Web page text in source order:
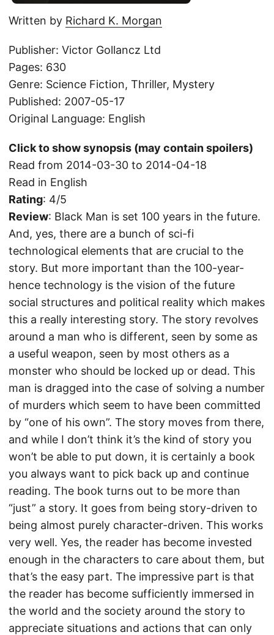
Written by Richard K. Morgan
Publisher: Victor Gollancz Ltd
Pages: 630
Genre: Science Fiction, Thriller, Mystery
Published: 2007-05-17
Original Language: English
Click to show synopsis (may contain spoilers)
Read from 2014-03-30 to 2014-04-18
Read in English
Rating: 4/5
Review: Black Man is set 100 years in the future.
And, yes, there are a bunch of sci-fi
technological elements that are crucial to the
story. But more important than the 100-year-
hence technology is the vision of the future
social structures and political reality which makes
this a really interesting story. The story revolves
around a man who is different, seen by some as
a useful weapon, seen by most others as a
monster who should be locked up or dead. This
man is dragged into the case of solving a number
of murders which seem to have been committed
by “one of his own”. The story moves from there,
and while I don’t think it’s the kind of story you
won’t be able to put down, it is certainly a book
you always want to pick back up and continue
reading. The book turns out to be more than
“just” a story. It goes from being story-driven to
being almost purely character-driven. This works
very well. Yes, the reader has become invested
enough in the characters to care about them, but
that’s the easy part. The impressive part is that
the reader has become sufficiently immersed in
the world and the society around the story to
appreciate situations and actions that can only